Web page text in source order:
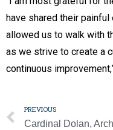
have shared their
allowed us to walk with
as we strive to create a
continuous
PREVIOUS